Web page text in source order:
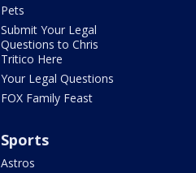
Pets
Submit Your Legal
Questions to Chris
Tritico Here
Your Legal Questions
FOX Family Feast
Sports
Astros